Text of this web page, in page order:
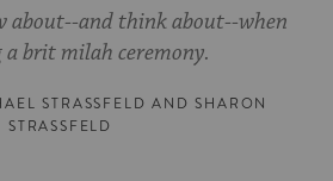
about--and think about--when
brit milah ceremony.
STRASSFELD ANDSHARON
STRASSFELD